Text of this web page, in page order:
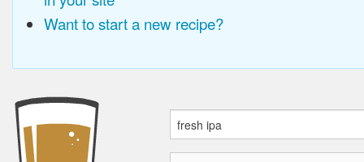
Want to start a new recipe?